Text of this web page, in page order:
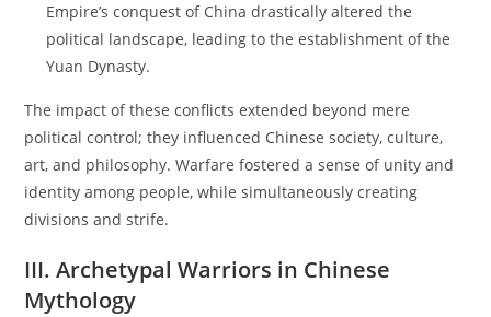
Empire’s conquest of China drastically altered the
political landscape, leading to the establishment of the
Yuan Dynasty.
The impact of these conflicts extended beyond mere
political control; they influenced Chinese society, culture,
art, and philosophy. Warfare fostered a sense of unity and
identity among people, while simultaneously creating
divisions and strife.
III. Archetypal Warriors in Chinese
Mythology